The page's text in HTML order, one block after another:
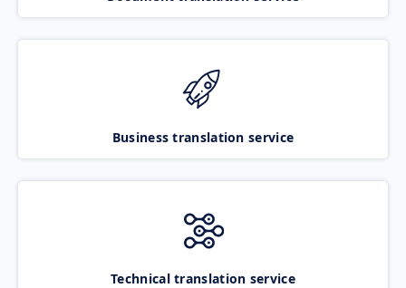
Business translation service
Technical translation service